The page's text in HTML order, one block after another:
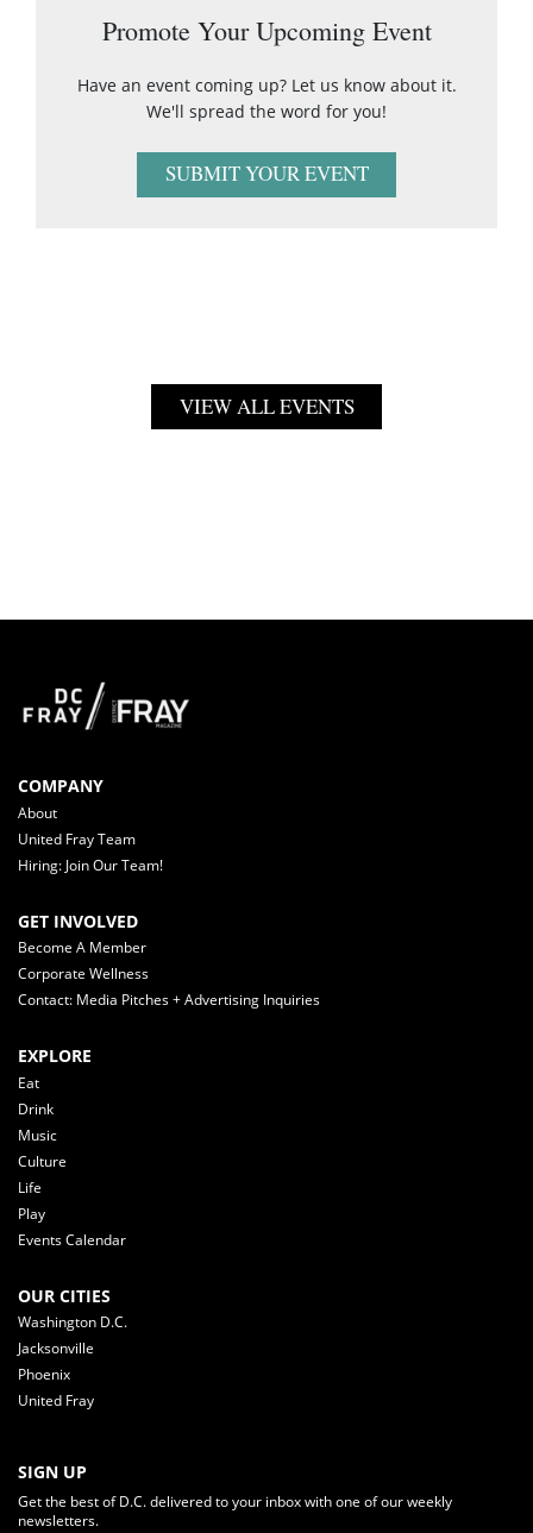
Promote Your Upcoming Event
Have an event coming up? Let us know about it.
We'll spread the word for you!
SUBMIT YOUR EVENT
VIEW ALL EVENTS
COMPANY
About
United Fray Team
Hiring: Join Our Team!
GET INVOLVED
Become A Member
Corporate Wellness
Contact: Media Pitches + Advertising Inquiries
EXPLORE
Eat
Drink
Music
Culture
Life
Play
Events Calendar
OUR CITIES
Washington D.C.
Jacksonville
Phoenix
United Fray
SIGN UP
Get the best of D.C. delivered to your inbox with one of our weekly
newsletters.